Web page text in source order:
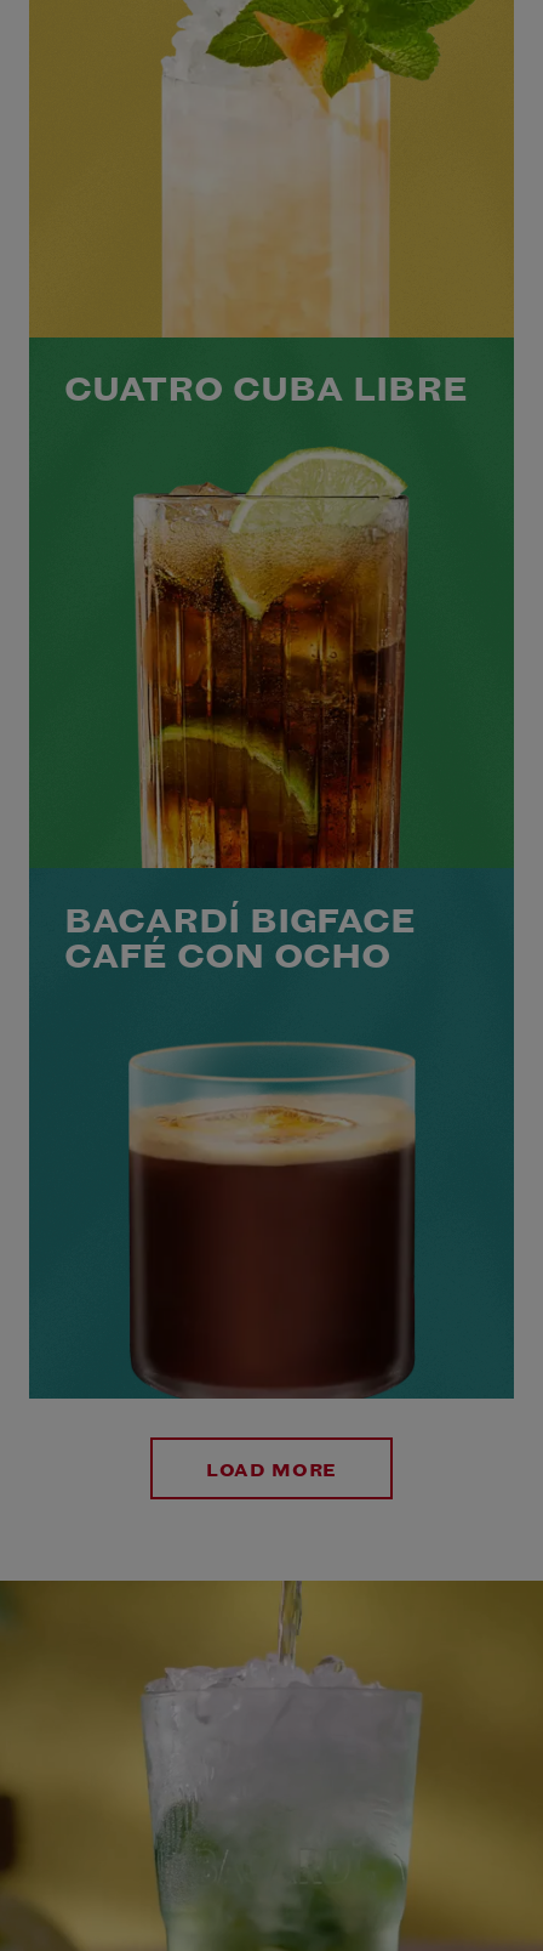
CUATRO CUBA LIBRE
BACARDÍ BIGFACE
CAFÉ CON OCHO
LOAD MORE